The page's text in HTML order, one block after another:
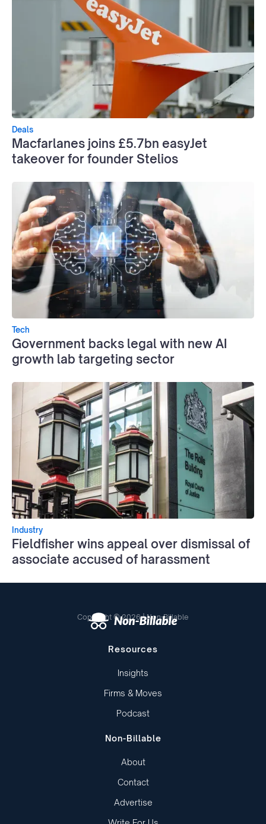
Deals
Macfarlanes joins £5.7bn easyJet
takeover for founder Stelios
Tech
Government backs legal with new AI
growth lab targeting sector
Industry
Fieldfisher wins appeal over dismissal of
associate accused of harassment
Copyright © 2026 | Non-Billable
Resources
Insights
Firms & Moves
Podcast
Non-Billable
About
Contact
Advertise